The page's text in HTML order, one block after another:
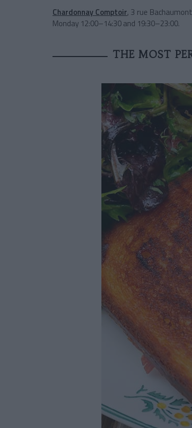
Chardonnay Comptoir, 3 rue
Monday 12:00–14:30 and 19:30–23:00.
THE MOST